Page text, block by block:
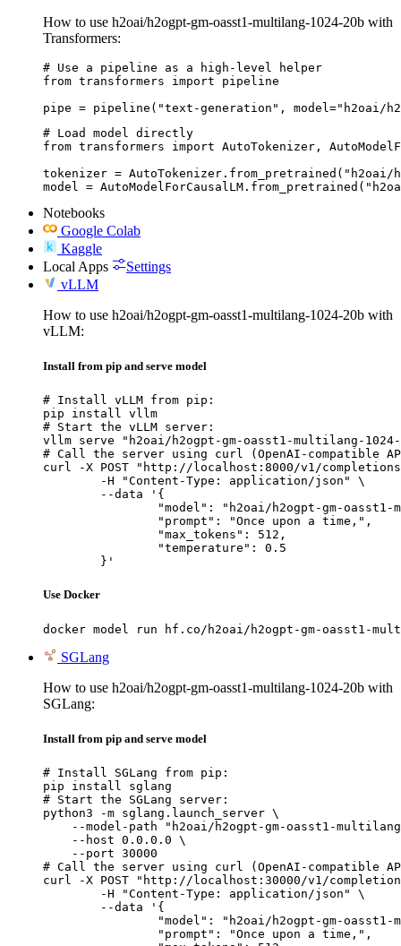
How to use h2oai/h2ogpt-gm-oasst1-multilang-1024-20b with
Transformers:
# Use a pipeline as a high-level helper
from transformers import pipeline
pipe = pipeline("text-generation", model="h2oai/
# Load model directly
from transformers import AutoTokenizer,
tokenizer = AutoTokenizer.from_pretrained("h2oai/
model =
Notebooks
Google Colab
Kaggle
Local Apps
Settings
vLLM
How to use h2oai/h2ogpt-gm-oasst1-multilang-1024-20b with
vLLM:
Install from pip and serve model
# Install vLLM from pip:
pip install vllm
# Start the vLLM server:
vllm serve "h2oai/h2ogpt-gm-oasst1-multilang-
# Call the server using curl (OpenAI-compatible
curl -X POST "http://localhost:8000/v1/
	}'
Use Docker
docker model run hf.co/h2oai/h2ogpt-gm-oasst1-
SGLang
How to use h2oai/h2ogpt-gm-oasst1-multilang-1024-20b with
SGLang:
Install from pip and serve model
# Install SGLang from pip:
pip install sglang
# Start the SGLang server:
python3 -m sglang.launch_server \
--model-path "h2oai/h2ogpt-gm-oasst1-
    --host 0.0.0.0 \
    --port 30000
# Call the server using curl (OpenAI-compatible
curl -X POST "http://localhost:30000/v1/